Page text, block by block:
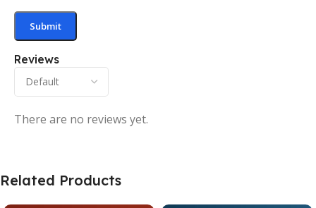
Reviews
There are no reviews yet.
Related Products